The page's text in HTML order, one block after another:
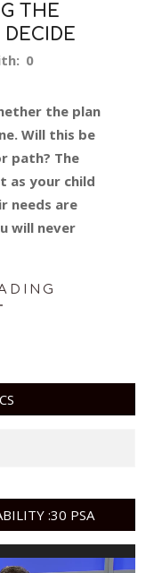
THE
0
the plan
Will this be
path? The
as your child
needs are
will never
:30 PSA